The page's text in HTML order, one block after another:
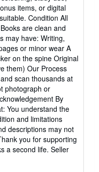
items, or digital
Condition All
are clean and
may have: Writing,
or minor wear A
on the spine Original
them) Our Process
scan thousands at
photograph or
By
You understand the
and limitations
descriptions may not
you for supporting
a second life. Seller